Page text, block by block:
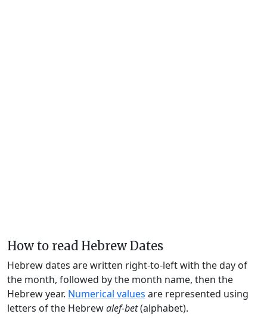
How to read Hebrew Dates
Hebrew dates are written right-to-left with the day of
the month, followed by the month name, then the
Hebrew year. Numerical values are represented using
letters of the Hebrewalef-bet(alphabet).